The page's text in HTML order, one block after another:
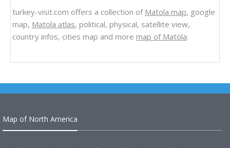
turkey-visit.com offers a collection of Matola map, google
map, Matola atlas, political, physical, satellite view,
country infos, cities map and more map of Matola.
Map of North America